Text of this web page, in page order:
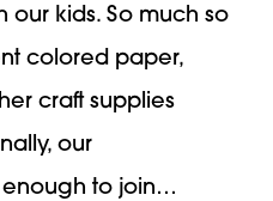
our kids. So much so
colored paper,
craft supplies
our
to join…